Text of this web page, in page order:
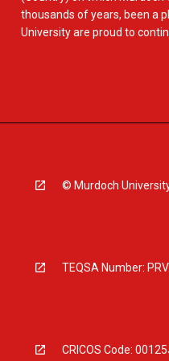
thousands of years, been a
University are proud to
© Murdoch
TEQSA Number:
CRICOS Code: